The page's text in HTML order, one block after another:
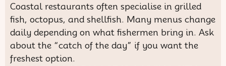
Coastal restaurants often specialise in grilled
fish, octopus, and shellfish. Many menus change
daily depending on what fishermen bring in. Ask
about the “catch of the day” if you want the
freshest option.